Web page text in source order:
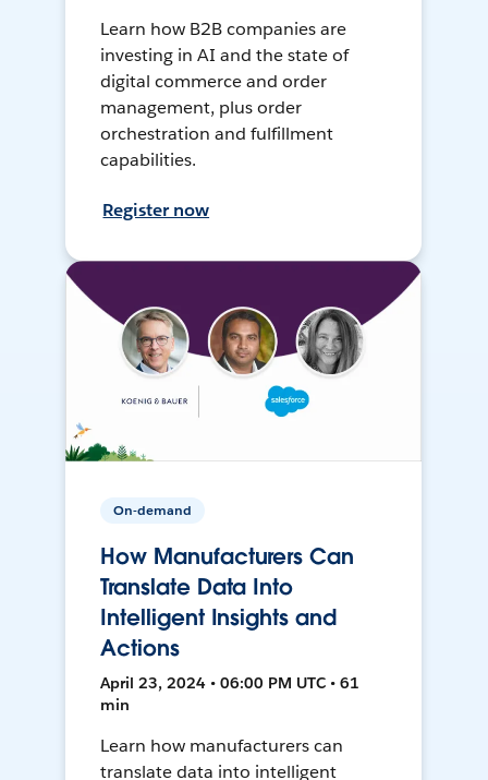
Learn how B2B companies are
investing in AI and the state of
digital commerce and order
management, plus order
orchestration and fulfillment
capabilities.
Register now
On-demand
How Manufacturers Can
Translate Data Into
Intelligent Insights and
Actions
April 23, 2024 • 06:00 PM UTC • 61
min
Learn how manufacturers can
translate data into intelligent